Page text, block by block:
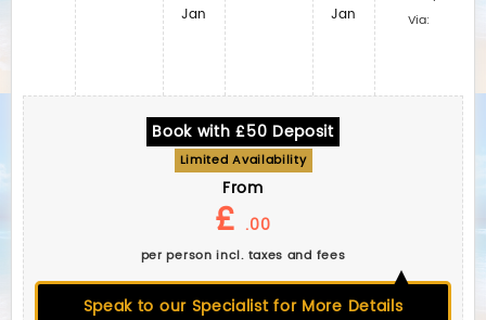
Jan
Jan
Via:
Book with £50 Deposit
Limited Availability
From
£ .00
per person incl. taxes and fees
Speak to our Specialist for More Details